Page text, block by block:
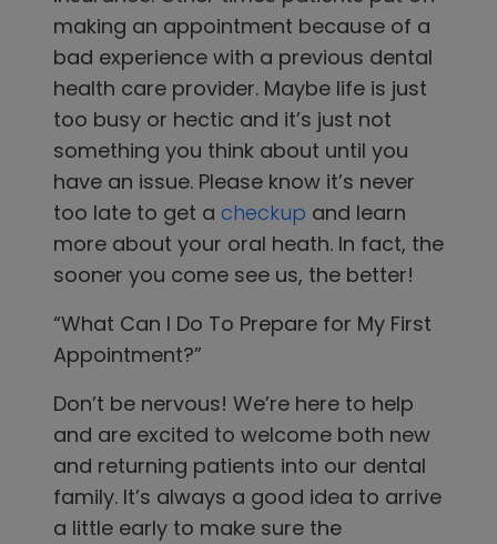
making an appointment because of a
bad experience with a previous dental
health care provider. Maybe life is just
too busy or hectic and it’s just not
something you think about until you
have an issue. Please know it’s never
too late to get a checkup and learn
more about your oral heath. In fact, the
sooner you come see us, the better!
“What Can I Do To Prepare for My First
Appointment?”
Don’t be nervous! We’re here to help
and are excited to welcome both new
and returning patients into our dental
family. It’s always a good idea to arrive
a little early to make sure the